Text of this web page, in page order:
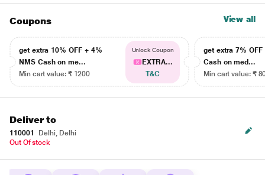
Coupons View all
get extra 10% OFF + 4%
NMS Cash on me...
Min cart value: ₹ 1200
Unlock Coupon
EXTRA...
T&C
get extra 7% OFF
Cash on med...
Min cart value: ₹
Deliver to
110001
Delhi, Delhi
Out Of stock